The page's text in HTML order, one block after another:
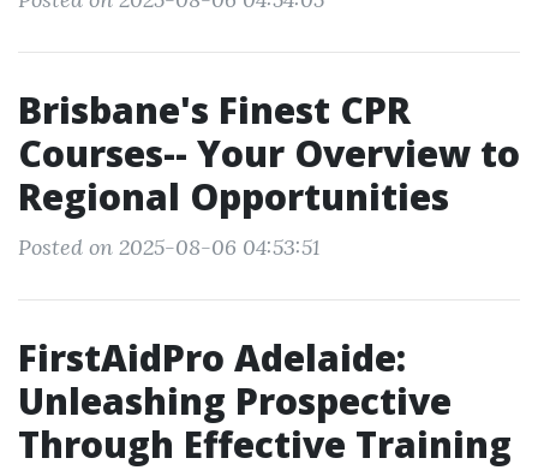
Brisbane's Finest CPR
Courses-- Your Overview to
Regional Opportunities
Posted on 2025-08-06 04:53:51
FirstAidPro Adelaide:
Unleashing Prospective
Through Effective Training